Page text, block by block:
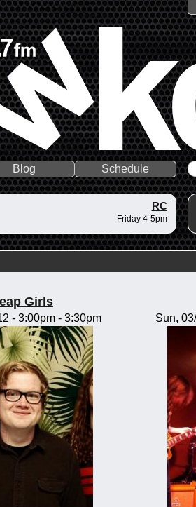
Blog Schedule
RC
Friday 4-5pm
Girls
- 3:00pm- 3:30pm Sun,